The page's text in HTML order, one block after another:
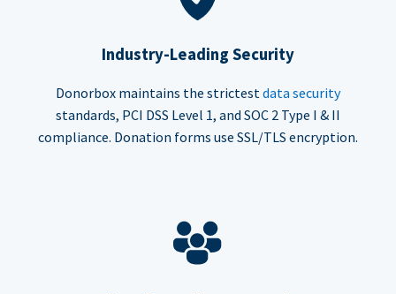
Industry-Leading Security
Donorbox maintains the strictest data security
standards, PCI DSS Level 1, and SOC 2 Type I & II
compliance. Donation forms use SSL/TLS encryption.